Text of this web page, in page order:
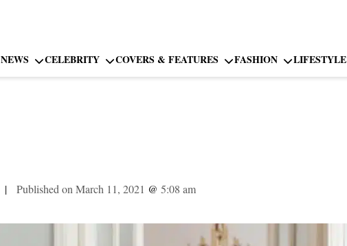
NEWS CELEBRITY COVERS & FEATURES FASHION LIFESTYLE
| Published on March 11, 2021 @ 5:08 am